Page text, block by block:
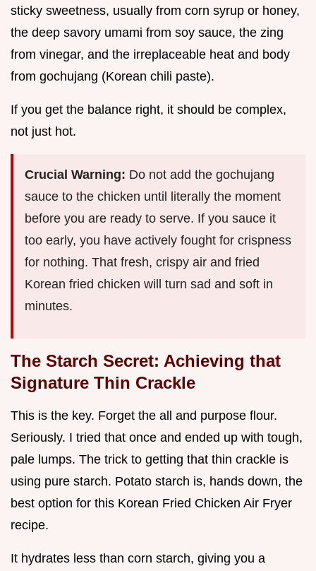
sticky sweetness, usually from corn syrup or honey,
the deep savory umami from soy sauce, the zing
from vinegar, and the irreplaceable heat and body
from gochujang (Korean chili paste).
If you get the balance right, it should be complex,
not just hot.
Crucial Warning: Do not add the gochujang
sauce to the chicken until literally the moment
before you are ready to serve. If you sauce it
too early, you have actively fought for crispness
for nothing. That fresh, crispy air and fried
Korean fried chicken will turn sad and soft in
minutes.
The Starch Secret: Achieving that
Signature Thin Crackle
This is the key. Forget the all and purpose flour.
Seriously. I tried that once and ended up with tough,
pale lumps. The trick to getting that thin crackle is
using pure starch. Potato starch is, hands down, the
best option for this Korean Fried Chicken Air Fryer
recipe.
It hydrates less than corn starch, giving you a